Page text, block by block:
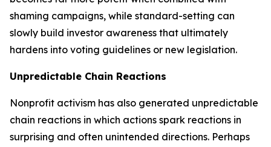
shaming campaigns, while standard-setting can
slowly build investor awareness that ultimately
hardens into voting guidelines or new legislation.
Unpredictable Chain Reactions
Nonprofit activism has also generated unpredictable
chain reactions in which actions spark reactions in
surprising and often unintended directions. Perhaps